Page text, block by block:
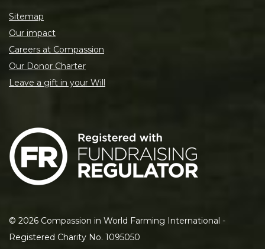
Sitemap
Our impact
Careers at Compassion
Our Donor Charter
Leave a gift in your Will
© 2026 Compassion in World Farming International -
Registered Charity No. 1095050